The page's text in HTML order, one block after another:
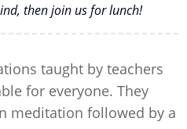
then join us for lunch!
taught by teachers
for everyone. They
meditation followed by a